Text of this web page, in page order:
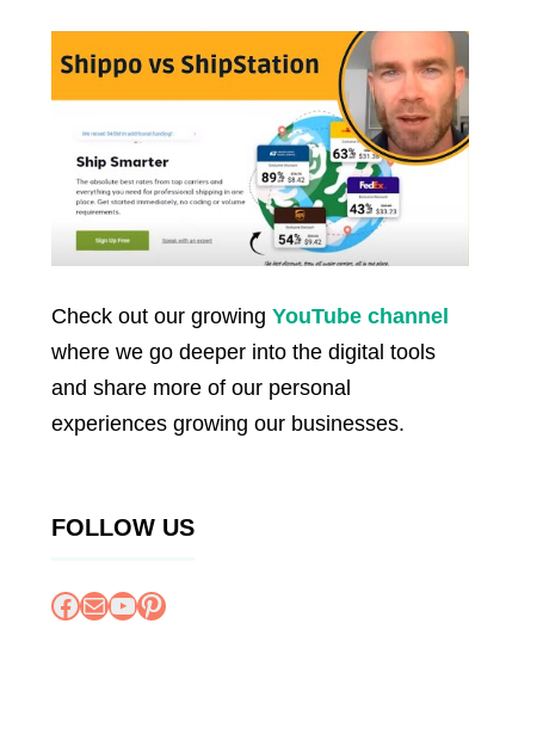
Check out our growing YouTube channel
where we go deeper into the digital tools
and share more of our personal
experiences growing our businesses.
FOLLOW US
Facebook
MailYouTube
Pinterest